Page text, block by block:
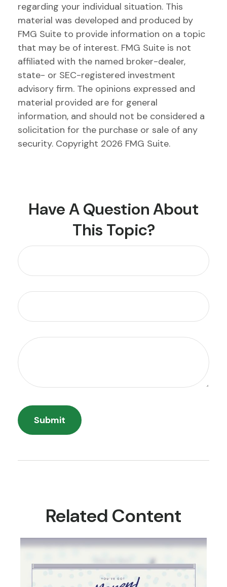
regarding your individual situation. This
material was developed and produced by
FMG Suite to provide information on a topic
that may be of interest. FMG Suite is not
affiliated with the named broker-dealer,
state- or SEC-registered investment
advisory firm. The opinions expressed and
material provided are for general
information, and should not be considered a
solicitation for the purchase or sale of any
security. Copyright 2026 FMG Suite.
Have A Question About
This Topic?
Related Content